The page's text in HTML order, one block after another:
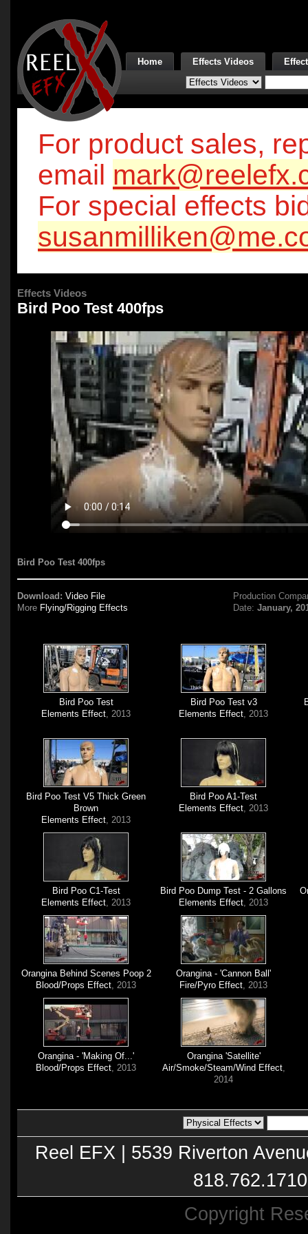
Home Effects Videos
For product sales,
email
For special effects
Effects Videos
Bird Poo Test 400fps
Bird Poo Test 400fps
Download: Video File
More Flying/Rigging Effects
Production
Date:January,
Bird Poo Test
Elements Effect, 2013
Bird Poo Test v3
Elements Effect, 2013
Bird Poo Test V5 Thick Green
Brown
Elements Effect, 2013
Bird Poo A1-Test
Elements Effect, 2013
Bird Poo C1-Test
Elements Effect, 2013
Bird Poo Dump Test - 2 Gallons
Elements Effect, 2013
Orangina Behind Scenes Poop 2
Blood/Props Effect, 2013
Orangina - 'Cannon Ball'
Fire/Pyro Effect, 2013
Orangina - 'Making Of...'
Blood/Props Effect, 2013
Orangina 'Satellite'
Air/Smoke/Steam/Wind Effect,
2014
Reel EFX | 5539 Riverton
Copyright